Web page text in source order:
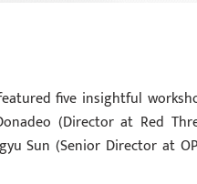
five insightful
(Director at Red
Sun (Senior Director at